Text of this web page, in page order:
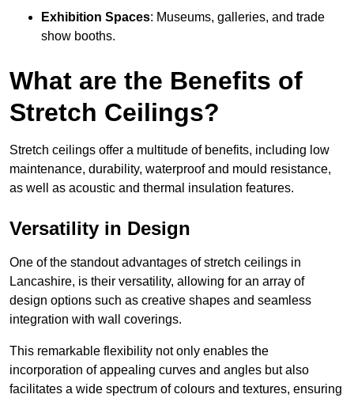
Exhibition Spaces: Museums, galleries, and trade
show booths.
What are the Benefits of
Stretch Ceilings?
Stretch ceilings offer a multitude of benefits, including low
maintenance, durability, waterproof and mould resistance,
as well as acoustic and thermal insulation features.
Versatility in Design
One of the standout advantages of stretch ceilings in
Lancashire, is their versatility, allowing for an array of
design options such as creative shapes and seamless
integration with wall coverings.
This remarkable flexibility not only enables the
incorporation of appealing curves and angles but also
facilitates a wide spectrum of colours and textures, ensuring